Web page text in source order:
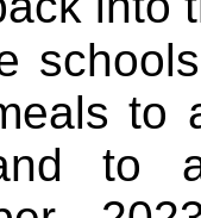
to
to